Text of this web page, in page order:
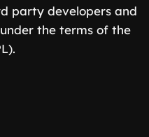
party developers and
the terms of the